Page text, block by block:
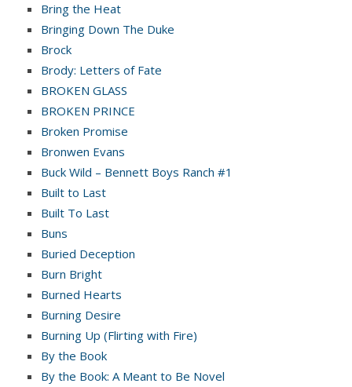
Bring the Heat
Bringing Down The Duke
Brock
Brody: Letters of Fate
BROKEN GLASS
BROKEN PRINCE
Broken Promise
Bronwen Evans
Buck Wild – Bennett Boys Ranch #1
Built to Last
Built To Last
Buns
Buried Deception
Burn Bright
Burned Hearts
Burning Desire
Burning Up (Flirting with Fire)
By the Book
By the Book: A Meant to Be Novel